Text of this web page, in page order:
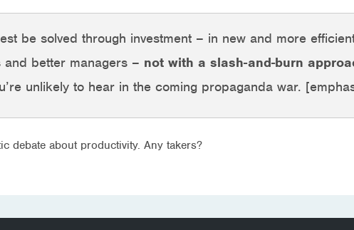
be solved through investment – in new and more
better managers – not with a slash-and-burn
unlikely to hear in the coming propaganda war.
debate about productivity. Any takers?